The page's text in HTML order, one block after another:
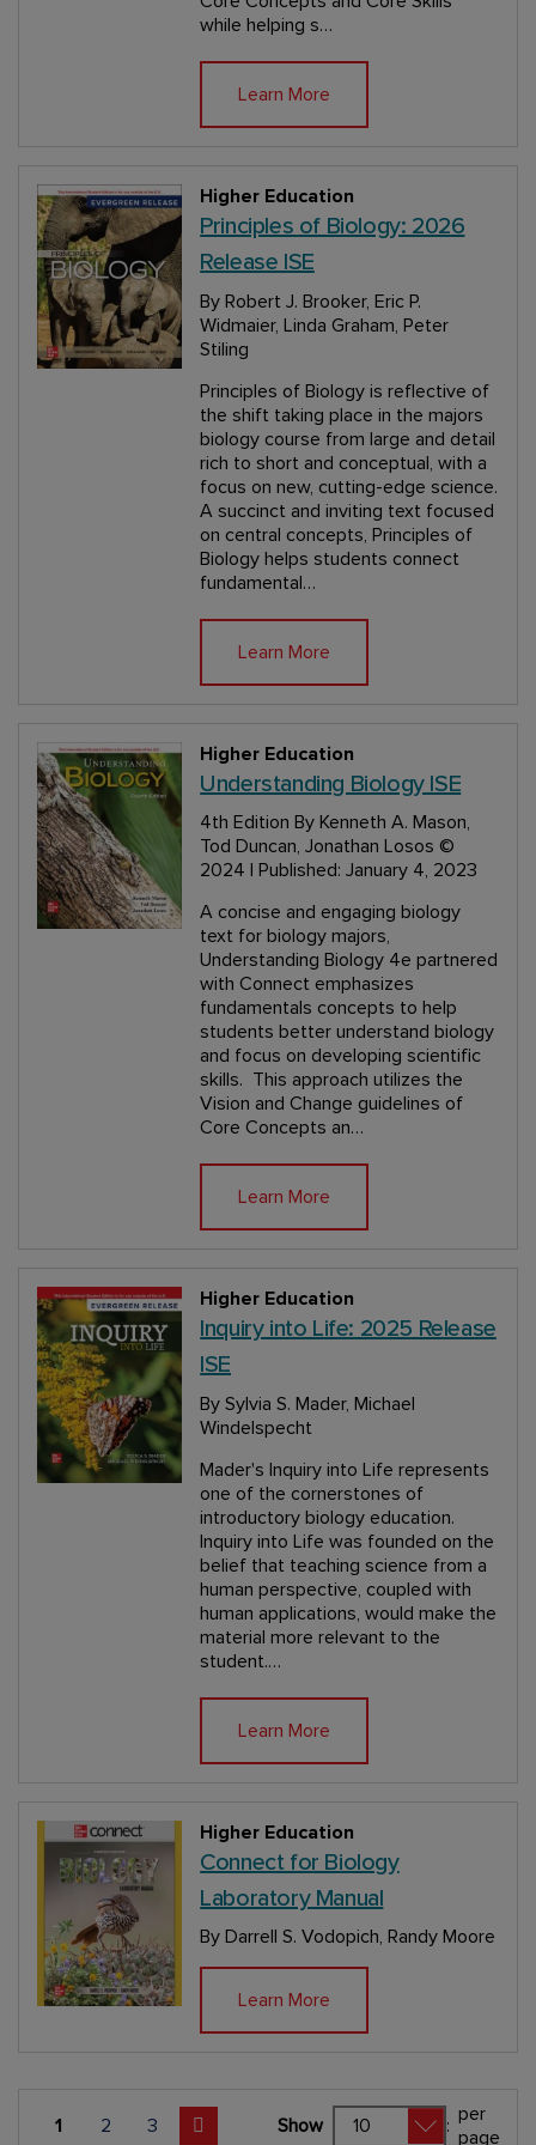
while helping s…
Learn More
Higher Education
Principles of Biology: 2026
Release ISE
By Robert J. Brooker, Eric P.
Widmaier, Linda Graham, Peter
Stiling
Principles of Biology is reflective of
the shift taking place in the majors
biology course from large and detail
rich to short and conceptual, with a
focus on new, cutting-edge science.
A succinct and inviting text focused
on central concepts, Principles of
Biology helps students connect
fundamental…
Learn More
Higher Education
Understanding Biology ISE
4th Edition By Kenneth A. Mason,
Tod Duncan, Jonathan Losos ©
2024 | Published: January 4, 2023
A concise and engaging biology
text for biology majors,
Understanding Biology 4e partnered
with Connect emphasizes
fundamentals concepts to help
students better understand biology
and focus on developing scientific
skills. This approach utilizes the
Vision and Change guidelines of
Core Concepts an…
Learn More
Higher Education
Inquiry into Life: 2025 Release
ISE
By Sylvia S. Mader, Michael
Windelspecht
Mader's Inquiry into Life represents
one of the cornerstones of
introductory biology education.
Inquiry into Life was founded on the
belief that teaching science from a
human perspective, coupled with
human applications, would make the
material more relevant to the
student.…
Learn More
Higher Education
Connect for Biology
Laboratory Manual
By Darrell S. Vodopich, Randy Moore
Learn More
Page
You're currently reading page 1
1 Page
2 Page
3
Show : per
page